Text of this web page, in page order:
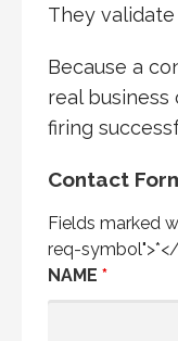
They
Because a
real business
firing
Contact
Fields marked
req-
NAME *